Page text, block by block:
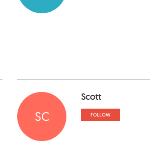
SC
Scott
FOLLOW